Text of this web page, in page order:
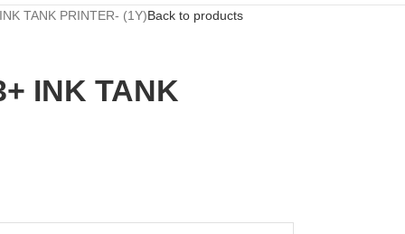
TANK PRINTER- (1Y)Back to products
INK TANK